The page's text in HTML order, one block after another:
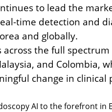
to lead the
time detection and
and globally.
the full
and Colombia,
change in clinical
AI to the forefront in